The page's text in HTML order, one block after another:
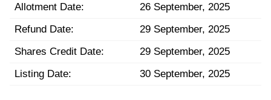
Allotment Date:
26 September, 2025
Refund Date:
29 September, 2025
Shares Credit Date:
29 September, 2025
Listing Date:
30 September, 2025